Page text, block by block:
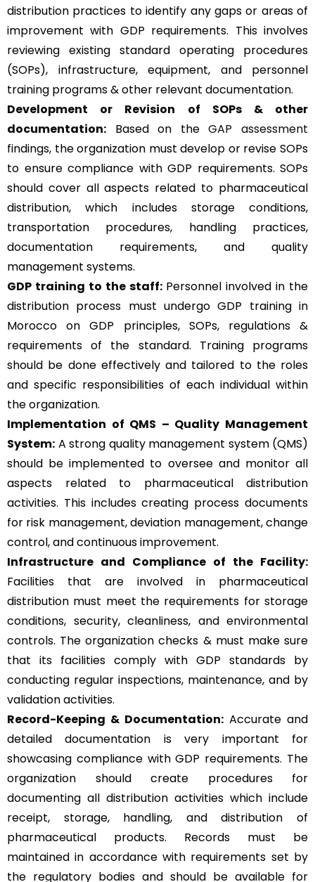
distribution practices to identify any gaps or areas of
improvement with GDP requirements. This involves
reviewing existing standard operating procedures
(SOPs), infrastructure, equipment, and personnel
training programs & other relevant documentation.
Development or Revision of SOPs & other
documentation: Based on theGAP assessment
findings, the organization must develop or revise SOPs
to ensure compliance with GDP requirements. SOPs
should cover all aspects related to pharmaceutical
distribution, which includes storage conditions,
transportation procedures, handling practices,
documentation requirements, and quality
management systems.
GDP training to the staff:Personnel involved in the
distribution process must undergo GDP training in
Morocco on GDP principles, SOPs, regulations &
requirements of the standard. Training programs
should be done effectively and tailored to the roles
and specific responsibilities of each individual within
the organization.
Implementation of QMS – Quality Management
System: A strong quality management system (QMS)
should be implemented to oversee and monitor all
aspects related to pharmaceutical distribution
activities. This includes creating process documents
for risk management, deviation management, change
control, and continuous improvement.
Infrastructure and Compliance of the Facility:
Facilities that are involved in pharmaceutical
distribution must meet the requirements for storage
conditions, security, cleanliness, and environmental
controls. The organization checks & must make sure
that its facilities comply with GDP standards by
conducting regular inspections, maintenance, and by
validation activities.
Record-Keeping & Documentation: Accurate and
detailed documentation is very important for
showcasing compliance with GDP requirements. The
organization should create procedures for
documenting all distribution activities which include
receipt, storage, handling, and distribution of
pharmaceutical products. Records must be
maintained in accordance with requirements set by
the regulatory bodies and should be available for